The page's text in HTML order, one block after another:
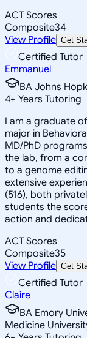
ACT Scores
Composite34
View Profile Get
Certified Tutor
Emmanuel
BA Johns
4+ Years Tutoring
I am a graduate
major in
MD/PhD
the lab, from a
to a genome
extensive
(516), both
students the
action and
ACT Scores
Composite35
View Profile Get
Certified Tutor
Claire
BA Emory
Medicine